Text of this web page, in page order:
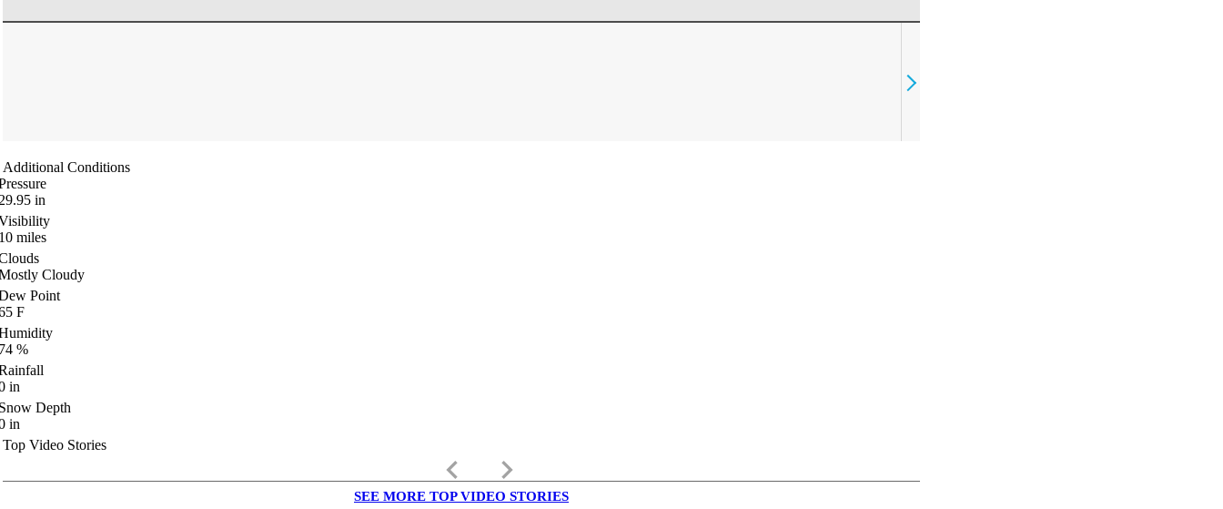
Additional Conditions
in
miles
Cloudy
Point
F
%
in
Depth
in
Top Video Stories
keyboard_arrow_left keyboard_arrow_right
SEE MORE TOP VIDEO STORIES